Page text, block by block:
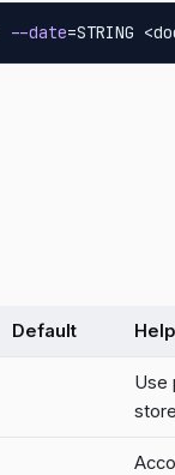
--date=STRING
Default Help
Use